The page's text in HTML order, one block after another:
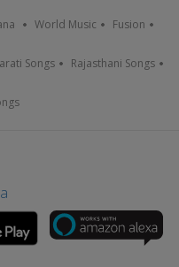
World Music Fusion
Songs Rajasthani Songs